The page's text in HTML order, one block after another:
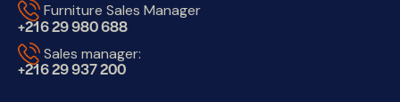
Furniture Sales Manager
+216 29 980 688
Sales manager:
+216 29 937 200